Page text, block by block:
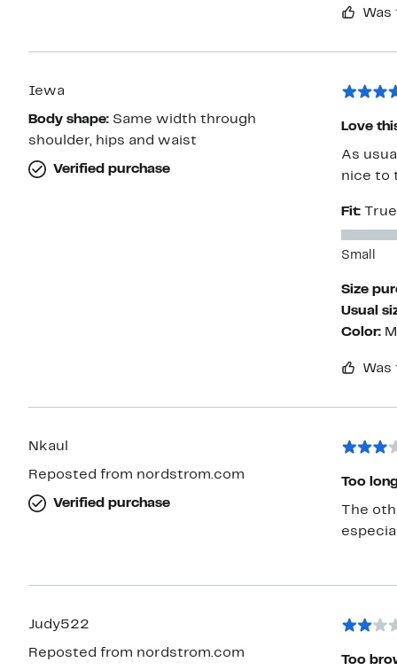
Iewa
Body shape: Same width through
shoulder, hips and waist
Verified purchase
Love
As
nice to
Fit:
Small
Size
Usual
Color:
Nkaul
Reposted from nordstrom.com
Verified purchase
Too
The
Judy522
Reposted from nordstrom.com
Too